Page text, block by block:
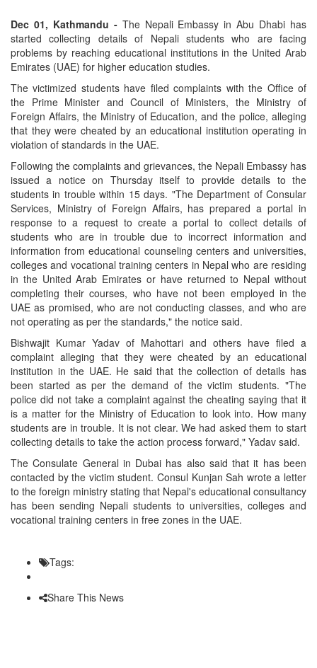
Dec 01, Kathmandu - The Nepali Embassy in Abu Dhabi has
started collecting details of Nepali students who are facing
problems by reaching educational institutions in the United Arab
Emirates (UAE) for higher education studies.
The victimized students have filed complaints with the Office of
the Prime Minister and Council of Ministers, the Ministry of
Foreign Affairs, the Ministry of Education, and the police, alleging
that they were cheated by an educational institution operating in
violation of standards in the UAE.
Following the complaints and grievances, the Nepali Embassy has
issued a notice on Thursday itself to provide details to the
students in trouble within 15 days. "The Department of Consular
Services, Ministry of Foreign Affairs, has prepared a portal in
response to a request to create a portal to collect details of
students who are in trouble due to incorrect information and
information from educational counseling centers and universities,
colleges and vocational training centers in Nepal who are residing
in the United Arab Emirates or have returned to Nepal without
completing their courses, who have not been employed in the
UAE as promised, who are not conducting classes, and who are
not operating as per the standards," the notice said.
Bishwajit Kumar Yadav of Mahottari and others have filed a
complaint alleging that they were cheated by an educational
institution in the UAE. He said that the collection of details has
been started as per the demand of the victim students. "The
police did not take a complaint against the cheating saying that it
is a matter for the Ministry of Education to look into. How many
students are in trouble. It is not clear. We had asked them to start
collecting details to take the action process forward," Yadav said.
The Consulate General in Dubai has also said that it has been
contacted by the victim student. Consul Kunjan Sah wrote a letter
to the foreign ministry stating that Nepal's educational consultancy
has been sending Nepali students to universities, colleges and
vocational training centers in free zones in the UAE.
Tags:
Share This News